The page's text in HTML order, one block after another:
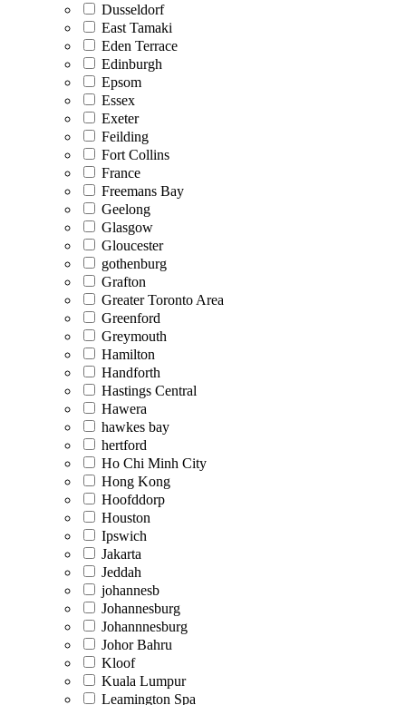
Dusseldorf
East Tamaki
Eden Terrace
Edinburgh
Epsom
Essex
Exeter
Feilding
Fort Collins
France
Freemans Bay
Geelong
Glasgow
Gloucester
gothenburg
Grafton
Greater Toronto Area
Greenford
Greymouth
Hamilton
Handforth
Hastings Central
Hawera
hawkes bay
hertford
Ho Chi Minh City
Hong Kong
Hoofddorp
Houston
Ipswich
Jakarta
Jeddah
johannesb
Johannesburg
Johannnesburg
Johor Bahru
Kloof
Kuala Lumpur
Leamington Spa